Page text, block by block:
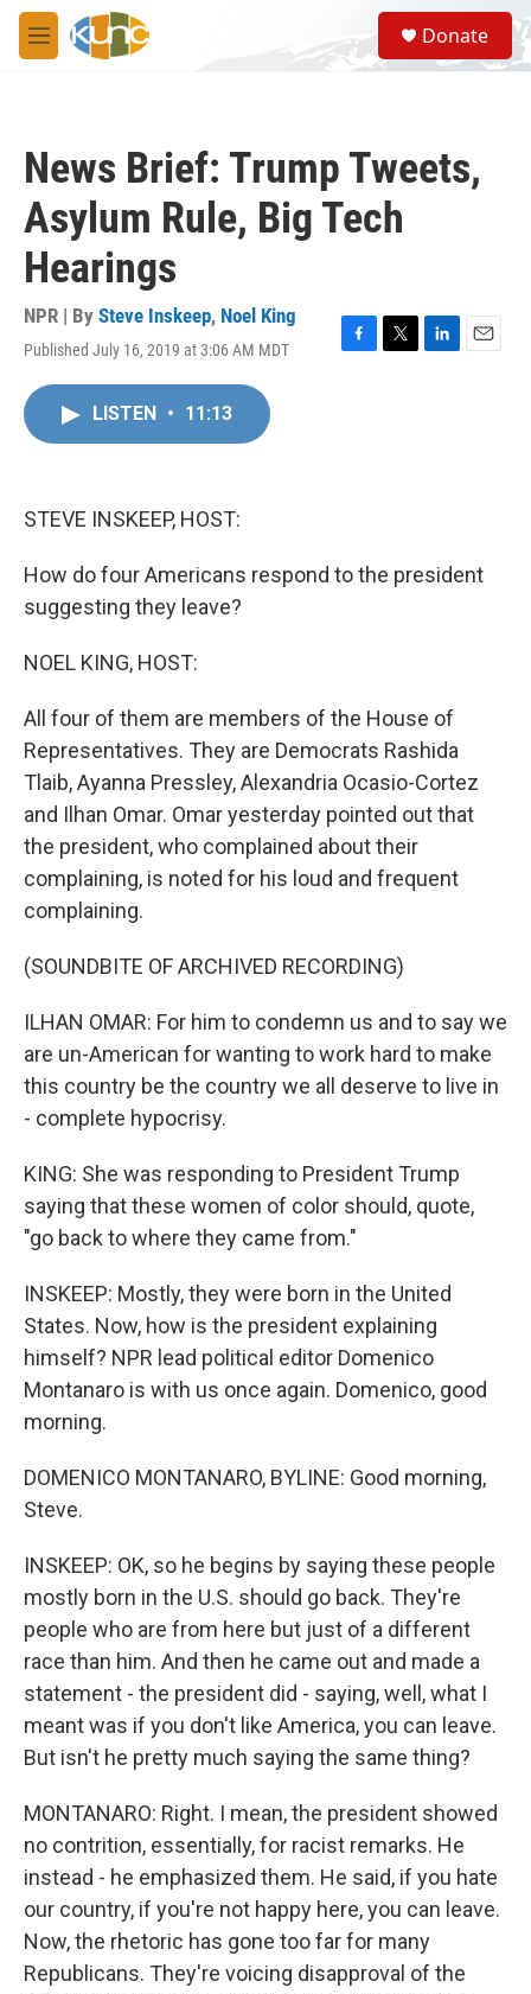
Skip to main content
M
e
S
e
a
Donate
News Brief: Trump Tweets,
Asylum Rule, Big Tech
Hearings
NPR | By Steve Inskeep, Noel King
Published July 16, 2019 at 3:06 AM MDT
F
T
L
E
LISTEN • 11:13
STEVE INSKEEP, HOST:
How do four Americans respond to the president
suggesting they leave?
NOEL KING, HOST:
All four of them are members of the House of
Representatives. They are Democrats Rashida
Tlaib, Ayanna Pressley, Alexandria Ocasio-Cortez
and Ilhan Omar. Omar yesterday pointed out that
the president, who complained about their
complaining, is noted for his loud and frequent
complaining.
(SOUNDBITE OF ARCHIVED RECORDING)
ILHAN OMAR: For him to condemn us and to say we
are un-American for wanting to work hard to make
this country be the country we all deserve to live in
- complete hypocrisy.
KING: She was responding to President Trump
saying that these women of color should, quote,
"go back to where they came from."
INSKEEP: Mostly, they were born in the United
States. Now, how is the president explaining
himself? NPR lead political editor Domenico
Montanaro is with us once again. Domenico, good
morning.
DOMENICO MONTANARO, BYLINE: Good morning,
Steve.
INSKEEP: OK, so he begins by saying these people
mostly born in the U.S. should go back. They're
people who are from here but just of a different
race than him. And then he came out and made a
statement - the president did - saying, well, what I
meant was if you don't like America, you can leave.
But isn't he pretty much saying the same thing?
MONTANARO: Right. I mean, the president showed
no contrition, essentially, for racist remarks. He
instead - he emphasized them. He said, if you hate
our country, if you're not happy here, you can leave.
Now, the rhetoric has gone too far for many
Republicans. They're voicing disapproval of the